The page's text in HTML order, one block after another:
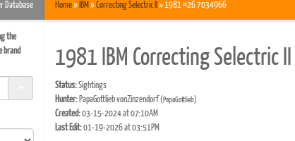
Database
the
brand
Home» IBM »Correcting Selectric II » 1981 #26 7034966
1981 IBM Correcting Selectric II
Status:Sightings
Hunter:PapaGottlieb vonZinzendorf(PapaGottlieb)
Created:03-15-2024 at 07:10AM
Last Edit:01-19-2026 at 03:51PM